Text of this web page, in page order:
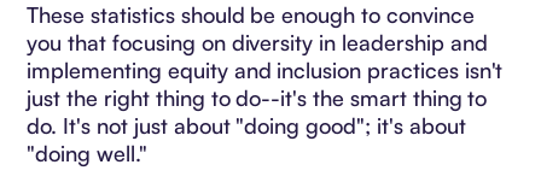
These statistics should be enough to convince
you that focusing on diversity in leadership and
implementing equity and inclusion practices isn't
just the right thing to do--it's the smart thing to
do. It's not just about "doing good"; it's about
"doing well."